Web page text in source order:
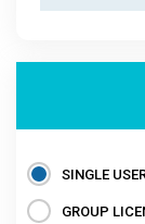
SINGLE
GROUP